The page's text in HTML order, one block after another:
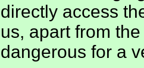
directly access
us, apart from
dangerous for a